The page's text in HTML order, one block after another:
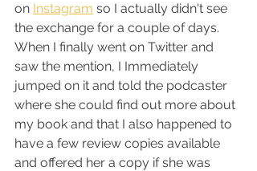
on Instagram so I actually didn't see
the exchange for a couple of days.
When I finally went on Twitter and
saw the mention, I Immediately
jumped on it and told the podcaster
where she could find out more about
my book and that I also happened to
have a few review copies available
and offered her a copy if she was